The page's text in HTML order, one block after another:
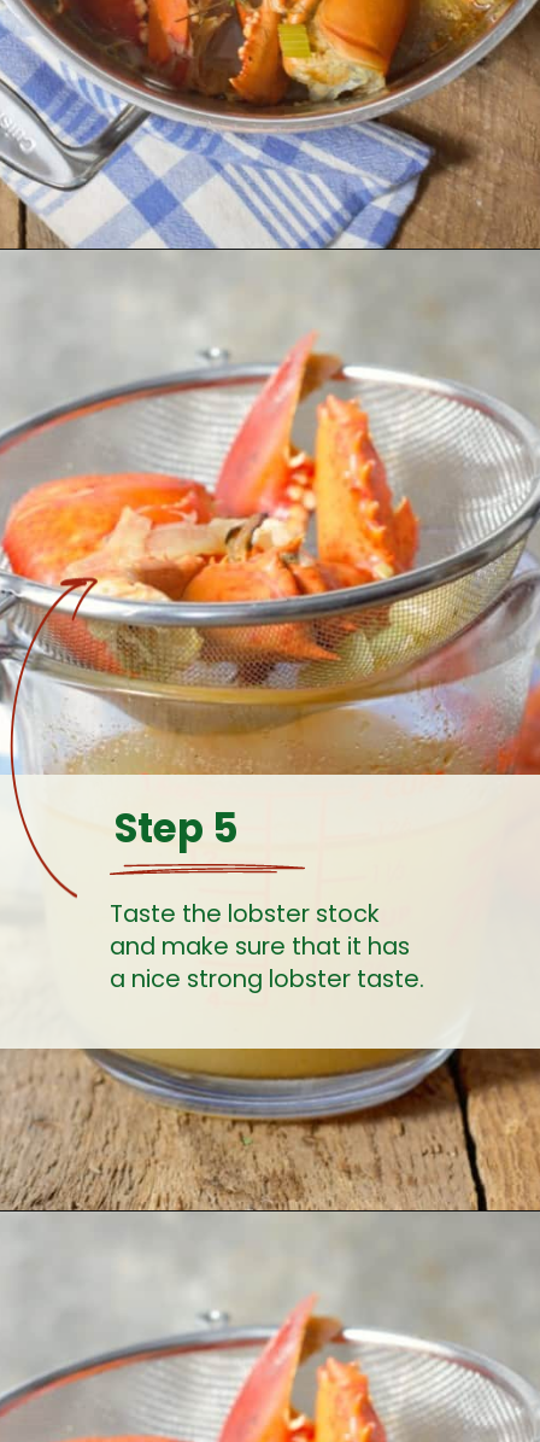
Step 5
Taste the lobster stock
and make sure that it has
a nice strong lobster taste.